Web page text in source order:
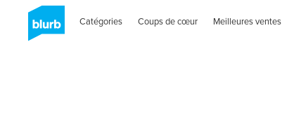
Catégories Coups de cœur Meilleures ventes